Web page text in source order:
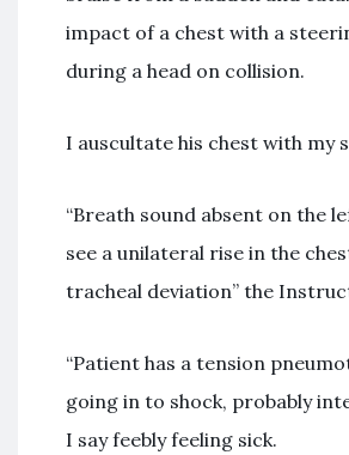
impact of a chest with a
during a head on collision.
I auscultate his chest with my
“Breath sound absent on the
see a unilateral rise in the
tracheal deviation” the
“Patient has a tension
going in to shock, probably
I say feebly feeling sick.